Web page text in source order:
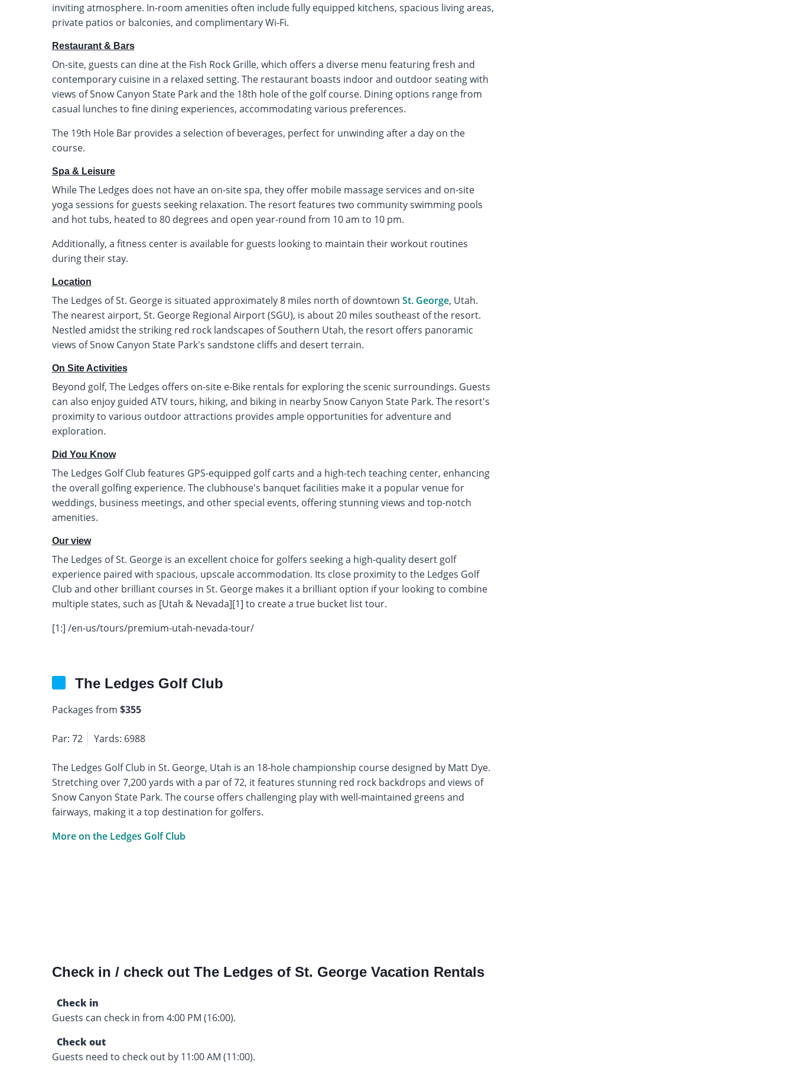
inviting atmosphere. In-room amenities often include fully equipped kitchens, spacious living areas,
private patios or balconies, and complimentary Wi-Fi.
Restaurant & Bars
On-site, guests can dine at the Fish Rock Grille, which offers a diverse menu featuring fresh and
contemporary cuisine in a relaxed setting. The restaurant boasts indoor and outdoor seating with
views of Snow Canyon State Park and the 18th hole of the golf course. Dining options range from
casual lunches to fine dining experiences, accommodating various preferences.
The 19th Hole Bar provides a selection of beverages, perfect for unwinding after a day on the
course.
Spa & Leisure
While The Ledges does not have an on-site spa, they offer mobile massage services and on-site
yoga sessions for guests seeking relaxation. The resort features two community swimming pools
and hot tubs, heated to 80 degrees and open year-round from 10 am to 10 pm.
Additionally, a fitness center is available for guests looking to maintain their workout routines
during their stay.
Location
The Ledges of St. George is situated approximately 8 miles north of downtown St. George, Utah.
The nearest airport, St. George Regional Airport (SGU), is about 20 miles southeast of the resort.
Nestled amidst the striking red rock landscapes of Southern Utah, the resort offers panoramic
views of Snow Canyon State Park's sandstone cliffs and desert terrain.
On Site Activities
Beyond golf, The Ledges offers on-site e-Bike rentals for exploring the scenic surroundings. Guests
can also enjoy guided ATV tours, hiking, and biking in nearby Snow Canyon State Park. The resort's
proximity to various outdoor attractions provides ample opportunities for adventure and
exploration.
Did You Know
The Ledges Golf Club features GPS-equipped golf carts and a high-tech teaching center, enhancing
the overall golfing experience. The clubhouse's banquet facilities make it a popular venue for
weddings, business meetings, and other special events, offering stunning views and top-notch
amenities.
Our view
The Ledges of St. George is an excellent choice for golfers seeking a high-quality desert golf
experience paired with spacious, upscale accommodation. Its close proximity to the Ledges Golf
Club and other brilliant courses in St. George makes it a brilliant option if your looking to combine
multiple states, such as [Utah & Nevada][1] to create a true bucket list tour.
[1:] /en-us/tours/premium-utah-nevada-tour/
The Ledges Golf Club
Packages from $355
Par: 72 Yards: 6988
The Ledges Golf Club in St. George, Utah is an 18-hole championship course designed by Matt Dye.
Stretching over 7,200 yards with a par of 72, it features stunning red rock backdrops and views of
Snow Canyon State Park. The course offers challenging play with well-maintained greens and
fairways, making it a top destination for golfers.
More on the Ledges Golf Club
Check in / check out The Ledges of St. George Vacation Rentals
Check in
Guests can check in from 4:00 PM (16:00).
Check out
Guests need to check out by 11:00 AM (11:00).